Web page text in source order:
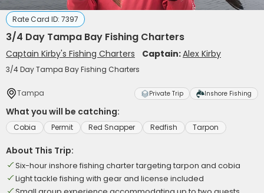
Rate Card ID: 7397
3/4 Day Tampa Bay Fishing Charters
Captain Kirby's Fishing Charters Captain:Alex Kirby
3/4 Day Tampa Bay Fishing Charters
Tampa Private Trip Inshore Fishing
What you will be catching:
Cobia Permit Red Snapper Redfish Tarpon
About This Trip:
Six-hour inshore fishing charter targeting tarpon and cobia
Light tackle fishing with gear and license included